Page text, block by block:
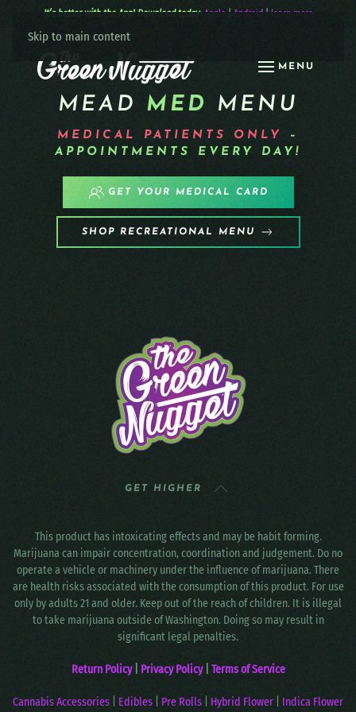
Skip to main content
MENU
It’s better with the App! Download today: Apple | Android| learn more
MEAD MED MENU
MEDICAL PATIENTS ONLY
–
APPOINTMENTS EVERY DAY!
GET YOUR MEDICAL CARD
SHOP RECREATIONAL MENU
GET HIGHER
This product has intoxicating effects and may be habit forming.
Marijuana can impair concentration, coordination and judgement. Do no
operate a vehicle or machinery under the influence of marijuana. There
are health risks associated with the consumption of this product. For use
only by adults 21 and older. Keep out of the reach of children. It is illegal
to take marijuana outside of Washington. Doing so may result in
significant legal penalties.
Return Policy Privacy Policy| Terms of Service
Cannabis Accessories Edibles Pre Rolls Hybrid Flower Indica Flower